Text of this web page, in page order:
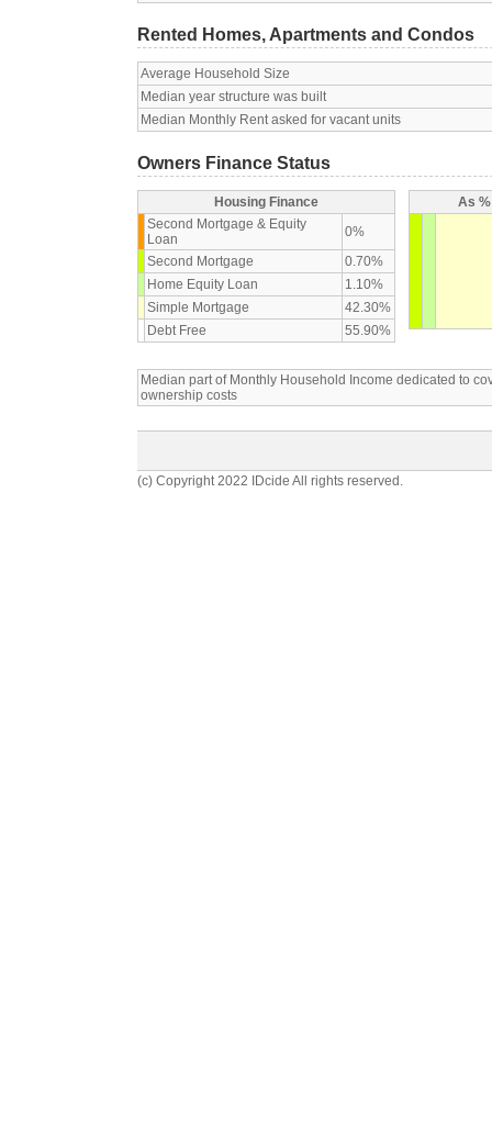
Rented Homes, Apartments and Condos
Average Household Size
Median year structure was built
Median Monthly Rent asked for vacant units
Owners Finance Status
Housing Finance
Second Mortgage & Equity
Loan
0%
Second Mortgage
0.70%
Home Equity Loan
1.10%
Simple Mortgage
42.30%
Debt Free
55.90%
As
Median part of Monthly Household Income dedicated to
ownership costs
(c) Copyright 2022 IDcide All rights reserved.